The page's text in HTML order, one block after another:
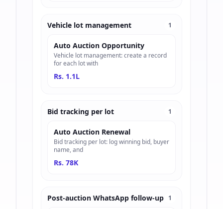
Vehicle lot management 1
Auto Auction Opportunity
Vehicle lot management: create a record
for each lot with
Rs. 1.1L
Bid tracking per lot 1
Auto Auction Renewal
Bid tracking per lot: log winning bid, buyer
name, and
Rs. 78K
Post-auction WhatsApp follow-up 1